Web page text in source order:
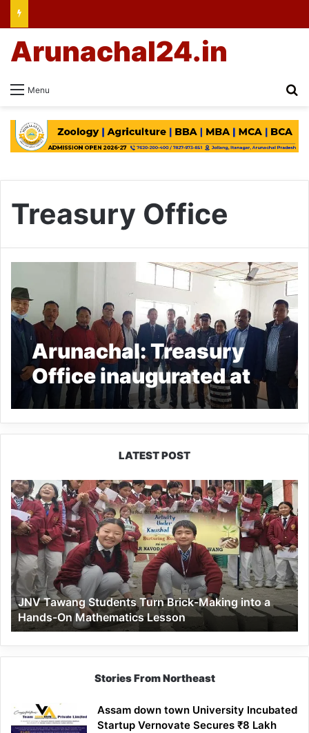
Menu
Arunachal24.in
Treasury Office
Arunachal: Treasury
Office inaugurated at
Palin
LATEST POST
JNV
Tawang
Students
Turn
Brick-
Making
into
a
Hands-
On
Mathematics
Lesson
JNV Tawang Students Turn Brick-Making into a
Hands-On Mathematics Lesson
Stories From Northeast
Assam down town University Incubated
Startup Vernovate Secures ₹8 Lakh